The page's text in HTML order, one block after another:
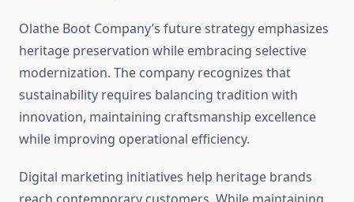
Olathe Boot Company’s future strategy emphasizes
heritage preservation while embracing selective
modernization. The company recognizes that
sustainability requires balancing tradition with
innovation, maintaining craftsmanship excellence
while improving operational efficiency.
Digital marketing initiatives help heritage brands